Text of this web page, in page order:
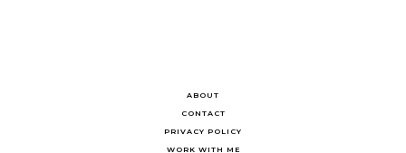
ABOUT
CONTACT
PRIVACY POLICY
WORK WITH ME